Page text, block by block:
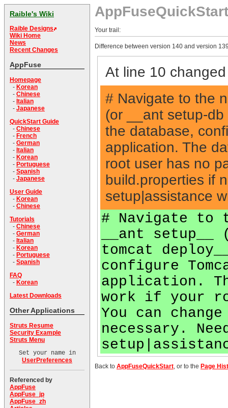
Raible's Wiki
Raible Designs
Wiki Home
News
Recent Changes
AppFuse
Homepage
- Korean
- Chinese
- Italian
- Japanese
QuickStart Guide
- Chinese
- French
- German
- Italian
- Korean
- Portuguese
- Spanish
- Japanese
User Guide
- Korean
- Chinese
Tutorials
- Chinese
- German
- Italian
- Korean
- Portuguese
- Spanish
FAQ
- Korean
Latest Downloads
Other Applications
Struts Resume
Security Example
Struts Menu
Set your name in
UserPreferences
Referenced by
AppFuse
AppFuse_jp
AppFuse_zh
AppFuseQuickStart
Your trail:
Difference between version 140 and version
At line 10
# Navigate to the
(or __ant setup-
the database,
application. The
root user has no
build.properties if
setup|assistance
# Navigate to
__ant
tomcat
configure
application.
work if your
You can
necessary.
Back to AppFuseQuickStart, or to the Page